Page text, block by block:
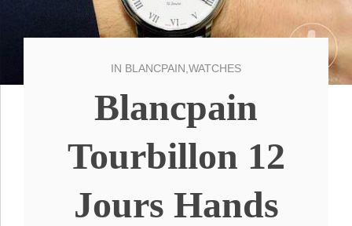
IN BLANCPAIN WATCHES
Blancpain
Tourbillon 12
Jours Hands